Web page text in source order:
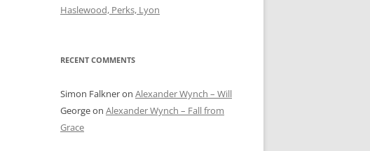
Haslewood, Perks, Lyon
RECENT COMMENTS
Simon Falkneron Alexander Wynch – Will
Georgeon Alexander Wynch – Fall from
Grace